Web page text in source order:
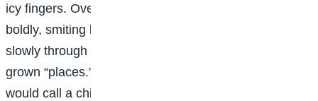
icy fingers. Over on the east side this ravager strode
boldly, smiting his victims by scores, but his feet trod
slowly through the maze of the narrow and moss-
grown “places.” Mr. Pneumonia was not what you
would call a chivalric old gentleman. A mite of a little